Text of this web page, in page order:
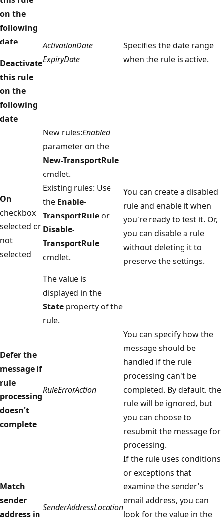
on the
following
date
Deactivate
this rule
on the
following
date
ActivationDate
ExpiryDate
Specifies the date range
when the rule is active.
On
checkbox
selected or
not
selected
New rules:Enabled
parameter on the
New-TransportRule
cmdlet.
Existing rules: Use
the Enable-
TransportRuleor
Disable-
TransportRule
cmdlet.
The value is
displayed in the
State property of the
rule.
You can create a disabled
rule and enable it when
you're ready to test it. Or,
you can disable a rule
without deleting it to
preserve the settings.
Defer the
message if
rule
processing
doesn't
complete
RuleErrorAction
You can specify how the
message should be
handled if the rule
processing can't be
completed. By default, the
rule will be ignored, but
you can choose to
resubmit the message for
processing.
Match
sender
address in
SenderAddressLocation
If the rule uses conditions
or exceptions that
examine the sender's
email address, you can
look for the value in the